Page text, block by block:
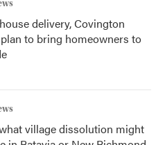
delivery, Covington
to bring homeowners to
what village dissolution might